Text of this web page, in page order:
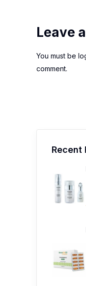
Leave
You must be
comment.
Recent